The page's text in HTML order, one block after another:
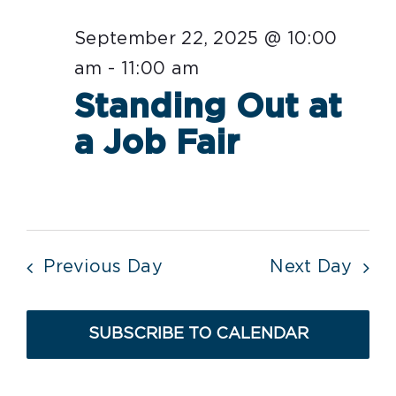
22,
2025
date.
Standing Out at
a Job Fair
September 22, 2025 @ 10:00
am - 11:00 am
Previous Day Next Day
SUBSCRIBE TO CALENDAR